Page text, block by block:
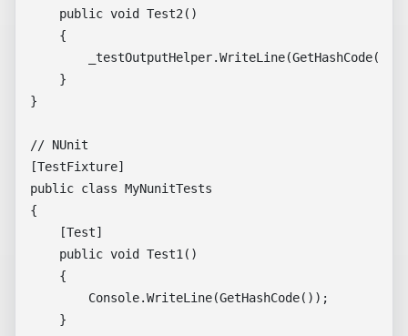
    public void Test2()
    {
    }
}
// NUnit
[TestFixture]
public class MyNunitTests
{
    [Test]
    public void Test1()
    {
        Console.WriteLine(GetHashCode());
    }